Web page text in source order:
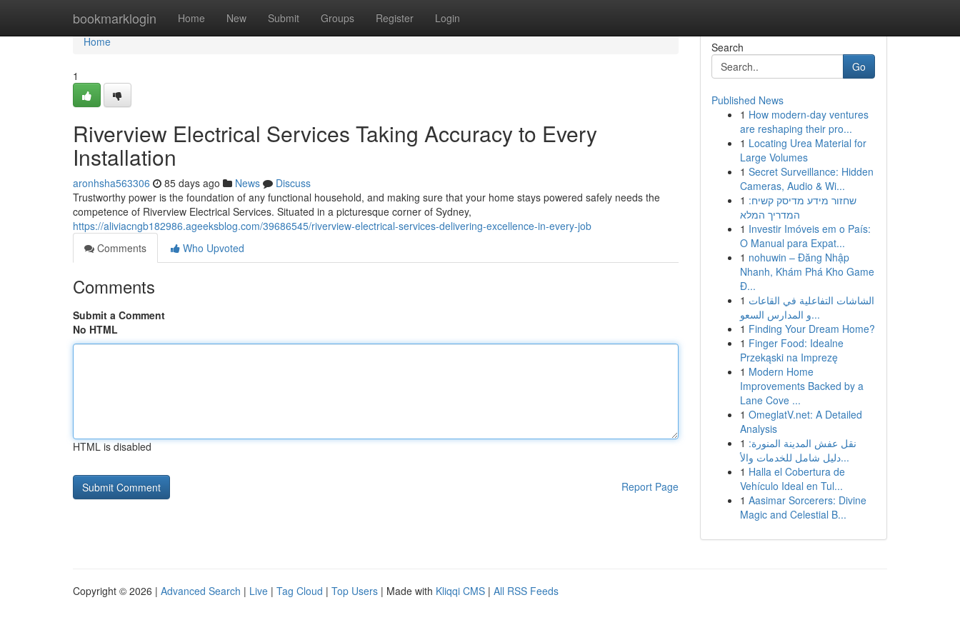
bookmarklogin Home New Submit Groups Register Login
Home
Home
1
Riverview Electrical Services Taking Accuracy to Every
Installation
aronhsha563306 85 days ago News
Discuss
Trustworthy power is the foundation of any functional household, and making sure that your home stays powered safely needs the
competence of Riverview Electrical Services. Situated in a picturesque corner of Sydney,
https://aliviacngb182986.ageeksblog.com/39686545/riverview-electrical-services-delivering-excellence-in-every-job
Comments
Who Upvoted
Comments
Submit a Comment
No HTML
HTML is disabled
Report Page
Search
Go
Published News
1 How modern-day ventures
are reshaping their pro...
1 Locating Urea Material for
Large Volumes
1 Secret Surveillance: Hidden
Cameras, Audio & Wi...
1 שחזור מידע מדיסק קשיח:
המדריך המלא
1 Investir Imóveis em o País:
O Manual para Expat...
1 nohuwin – Đăng Nhập
Nhanh, Khám Phá Kho Game
Đ...
1 الشاشات التفاعلية في القاعات
و المدارس السعو...
1 Finding Your Dream Home?
1 Finger Food: Idealne
Przekąski na Imprezę
1 Modern Home
Improvements Backed by a
Lane Cove ...
1 OmeglatV.net: A Detailed
Analysis
1 نقل عفش المدينة المنورة:
دليل شامل للخدمات والأ...
1 Halla el Cobertura de
Vehículo Ideal en Tul...
1 Aasimar Sorcerers: Divine
Magic and Celestial B...
Copyright © 2026 | Advanced Search | Live | Tag Cloud | Top Users | Made with Kliqqi CMS | All RSS Feeds